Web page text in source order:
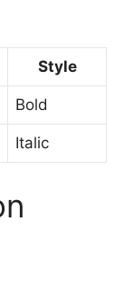
Style
Bold
Italic